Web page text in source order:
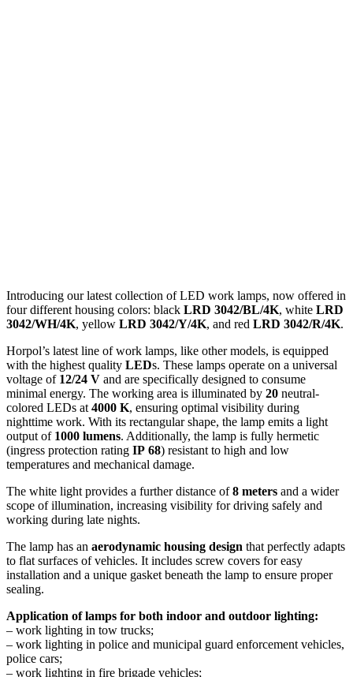
Introducing our latest collection of LED work lamps, now offered in
four different housing colors: black LRD 3042/BL/4K, white LRD
3042/WH/4K, yellow LRD 3042/Y/4K, and red LRD 3042/R/4K.
Horpol’s latest line of work lamps, like other models, is equipped
with the highest quality LEDs. These lamps operate on a universal
voltage of 12/24 V and are specifically designed to consume
minimal energy. The working area is illuminated by 20 neutral-
colored LEDs at 4000 K, ensuring optimal visibility during
nighttime work. With its rectangular shape, the lamp emits a light
output of 1000 lumens. Additionally, the lamp is fully hermetic
(ingress protection rating IP 68) resistant to high and low
temperatures and mechanical damage.
The white light provides a further distance of8 meters and a wider
scope of illumination, increasing visibility for driving safely and
working during late nights.
The lamp has an aerodynamic housing design that perfectly adapts
to flat surfaces of vehicles. It includes screw covers for easy
installation and a unique gasket beneath the lamp to ensure proper
sealing.
Application of lamps for both indoor and outdoor lighting:
– work lighting in tow trucks;
– work lighting in police and municipal guard enforcement vehicles,
police cars;
– work lighting in fire brigade vehicles;